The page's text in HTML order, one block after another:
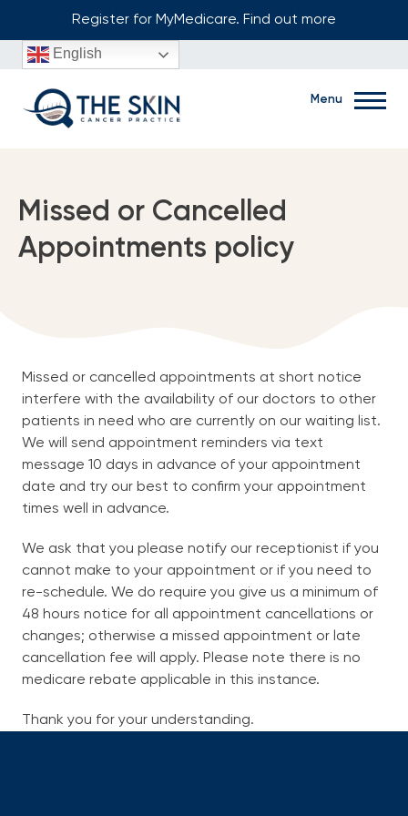
content
Register for MyMedicare. Find out more
English
Menu
Ground floor, 1/91 Hampton Road, Fremantle, WA, 6160
Home
About
Services
Patient Information
New Patient Registration
About Skin Cancer
Frequently Asked Questions
Useful Links
Missed or Cancelled
Appointments policy
Missed or cancelled appointments at short notice
interfere with the availability of our doctors to other
patients in need who are currently on our waiting list.
We will send appointment reminders via text
message 10 days in advance of your appointment
date and try our best to confirm your appointment
times well in advance.
We ask that you please notify our receptionist if you
cannot make to your appointment or if you need to
re-schedule. We do require you give us a minimum of
48 hours notice for all appointment cancellations or
changes; otherwise a missed appointment or late
cancellation fee will apply. Please note there is no
medicare rebate applicable in this instance.
Thank you for your understanding.